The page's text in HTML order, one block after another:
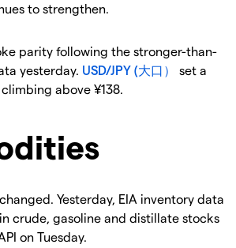
to strengthen.
parity following the stronger-than-
yesterday. USD/JPY (大口）
set a
above ¥138.
Yesterday, EIA inventory data
crude, gasoline and distillate stocks
on Tuesday.